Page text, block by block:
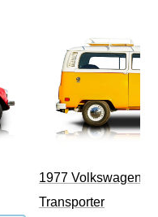
1977 Volkswagen
Transporter